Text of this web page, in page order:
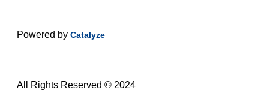
Powered by Catalyze
All Rights Reserved © 2024